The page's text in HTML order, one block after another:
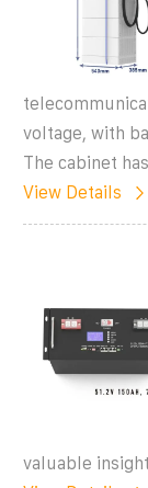
voltage, with
The cabinet
View Details
valuable